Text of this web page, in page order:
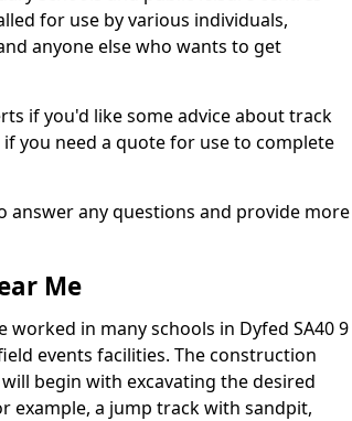
for use by various individuals,
anyone else who wants to get
if you'd like some advice about track
you need a quote for use to complete
answer any questions and provide more
Me
in many schools in Dyfed SA40 9
events facilities. The construction
begin with excavating the desired
example, a jump track with sandpit,